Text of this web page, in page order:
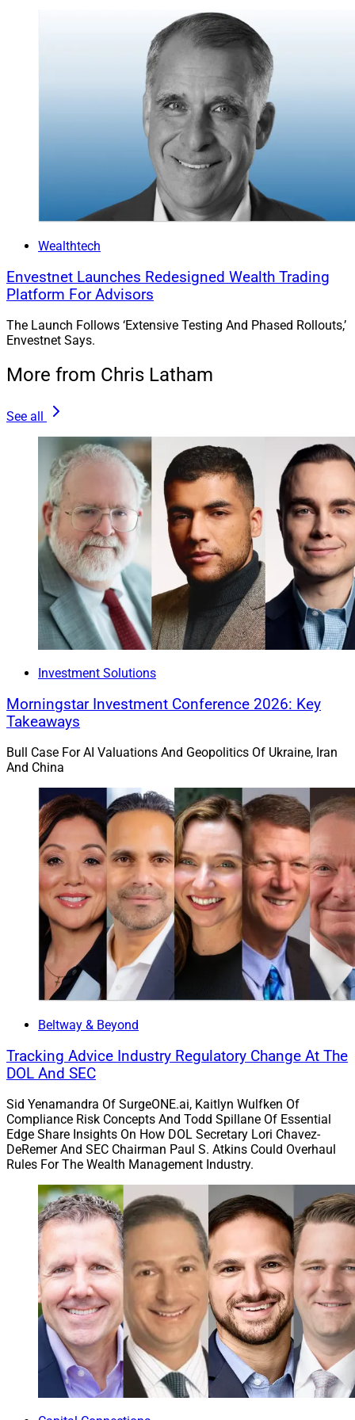
Advisor Software Survey Reveals
Joel Bruckenstein, President, Technology Tools for Today
The
2024 T3/Inside Information Advisor Software
Surveyrevealed its list of leading wealthtech firms,
based on a variety of metrics, ranging from market
penetration to user satisfaction, across dozens of
categories. Here is a brief selection of some of the
Advyzon was highlighted for CRM, portfolio
management tools and all-in-one programs. FP Alpha
was highlighted for financial planning and tax
planning. Kwanti was highlighted for investment data /
analytics and economic analysis / stress testing.
Flourish was highlighted for cryptocurrency / alts and
automated cash management. RightCapital was
highlighted for financial planning, Social Security and
account aggregation. SEI was highlighted for portfolio
management tools and trade rebalancing. And Smarsh
was highlighted for cybersecurity and social media
archiving.
Wealthtech
Envestnet Launches Redesigned Wealth Trading
Platform For Advisors
The Launch Follows ‘Extensive Testing And Phased Rollouts,’
Envestnet Says.
More from Chris Latham
See all
Investment Solutions
Morningstar Investment Conference 2026: Key
Takeaways
Bull Case For AI Valuations And Geopolitics Of Ukraine, Iran
And China
Beltway & Beyond
Tracking Advice Industry Regulatory Change At The
DOL And SEC
Sid Yenamandra Of SurgeONE.ai, Kaitlyn Wulfken Of
Compliance Risk Concepts And Todd Spillane Of Essential
Edge Share Insights On How DOL Secretary Lori Chavez-
DeRemer And SEC Chairman Paul S. Atkins Could Overhaul
Rules For The Wealth Management Industry.